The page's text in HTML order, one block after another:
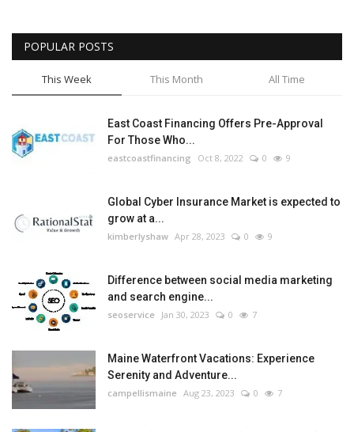
POPULAR POSTS
This Week This Month All Time
East Coast Financing Offers Pre-Approval
For Those Who...
eastcoastfinancing Oct 8, 2022 0 9
Global Cyber Insurance Market is expected to
grow at a...
kimberlyshaw Apr 28, 2023 0 9
Difference between social media marketing
and search engine...
seoservice Jan 30, 2023 0 7
Maine Waterfront Vacations: Experience
Serenity and Adventure...
campellismaine Aug 23, 2023 0 7